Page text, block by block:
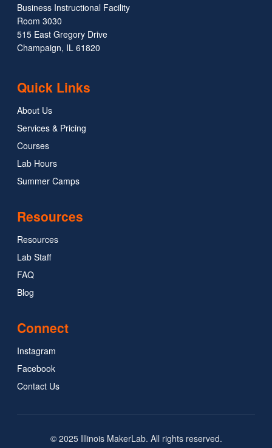
Business Instructional Facility
Room 3030
515 East Gregory Drive
Champaign, IL 61820
Quick Links
About Us
Services & Pricing
Courses
Lab Hours
Summer Camps
Resources
Resources
Lab Staff
FAQ
Blog
Connect
Instagram
Facebook
Contact Us
© 2025 Illinois MakerLab. All rights reserved.